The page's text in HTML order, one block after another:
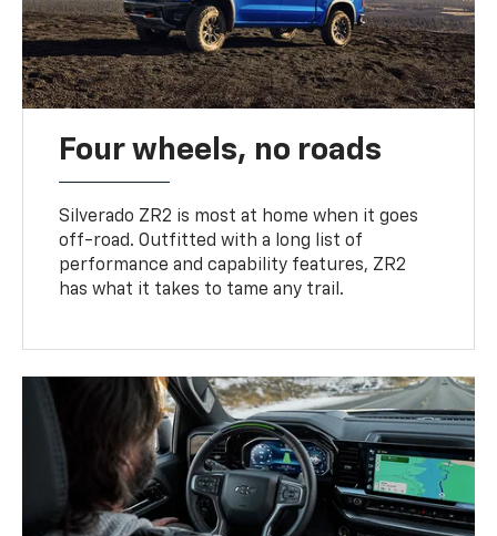
Four wheels, no roads
Silverado ZR2 is most at home when it goes
off-road. Outfitted with a long list of
performance and capability features, ZR2
has what it takes to tame any trail.